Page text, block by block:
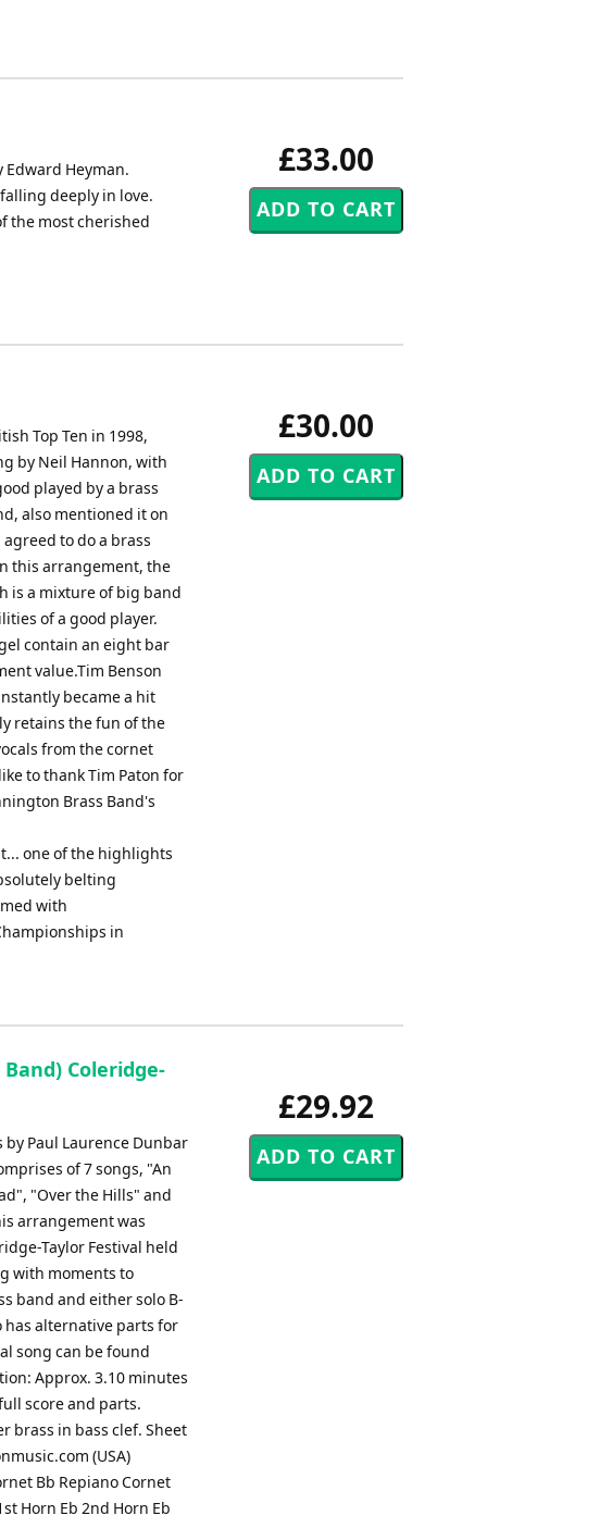
£33.00
Edward Heyman.
deeply in love.
the most cherished
£30.00
Top Ten in 1998,
by Neil Hannon, with
played by a brass
also mentioned it on
to do a brass
this arrangement, the
is a mixture of big band
of a good player.
contain an eight bar
value.Tim Benson
became a hit
retains the fun of the
from the cornet
to thank Tim Paton for
Brass Band's
one of the highlights
belting
with
in
£29.92
Coleridge-
by Paul Laurence Dunbar
of 7 songs, "An
"Over the Hills" and
arrangement was
Taylor Festival held
with moments to
band and either solo B-
has alternative parts for
song can be found
Approx. 3.10 minutes
score and parts.
brass in bass clef. Sheet
(USA)
Bb Repiano Cornet
Horn Eb 2nd Horn Eb